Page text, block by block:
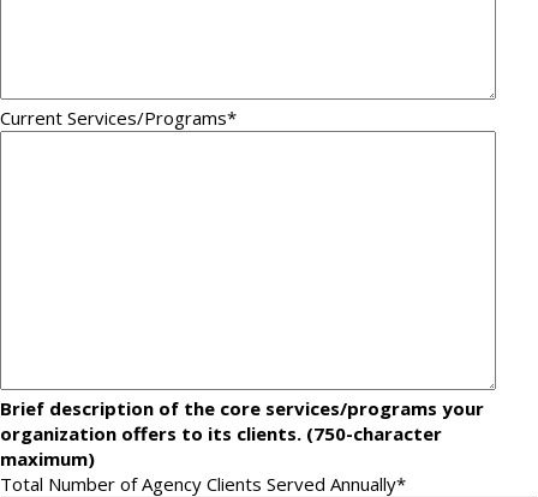
Current Services/Programs*
Brief description of the core services/programs your
organization offers to its clients. (750-character
maximum)
Total Number of Agency Clients Served Annually*